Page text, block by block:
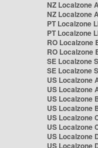
NZ Localzone
NZ Localzone
PT Localzone
PT Localzone
RO Localzone
RO Localzone
SE Localzone
SE Localzone
US Localzone
US Localzone
US Localzone
US Localzone
US Localzone
US Localzone
US Localzone
US Localzone